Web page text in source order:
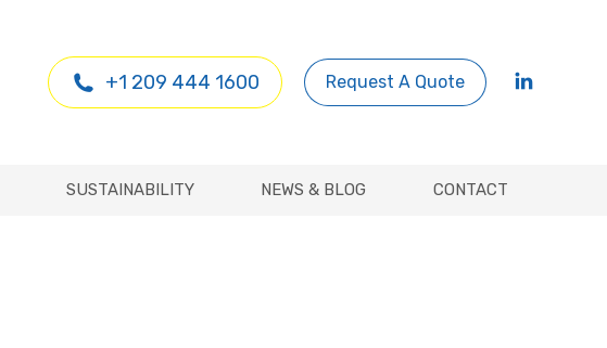
+1 209 444 1600 Request A Quote
SUSTAINABILITY NEWS & BLOG CONTACT